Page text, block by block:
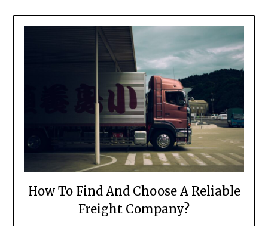
How To Find And Choose A Reliable
Freight Company?